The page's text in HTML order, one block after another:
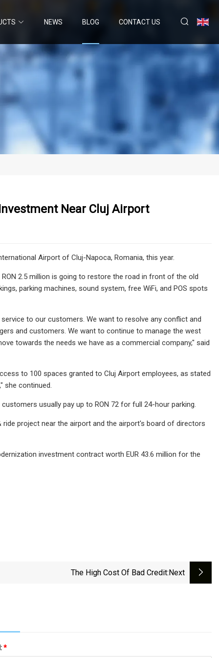
NEWS BLOG CONTACT US
Near Cluj Airport
Airport of Cluj-Napoca, Romania, this year.
2.5 million is going to restore the road in front of the old
parking machines, sound system, free WiFi, and POS spots
to our customers. We want to resolve any conflict and
and customers. We want to continue to manage the west
towards the needs we have as a commercial company," said
to 100 spaces granted to Cluj Airport employees, as stated
she continued.
usually pay up to RON 72 for full 24-hour parking.
project near the airport and the airport's board of directors
investment contract worth EUR 43.6 million for the
The High Cost Of Bad Credit:next
*